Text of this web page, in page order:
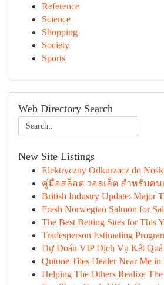
Reference
Science
Shopping
Society
Sports
Web Directory Search
New Site Listings
Elektryczny Odkurzacz do
คู่มือสล็อต วอลเล็ต สำหรับคน
British Industry Update: Major
Fresh Norwegian Salmon for
The Best Betting Sites for This
Tradesperson Estimating
Dự Đoán VIP Dịch Vụ Kết Quả
Qutone Tiles Dealer Near Me
Helping The Others Realize